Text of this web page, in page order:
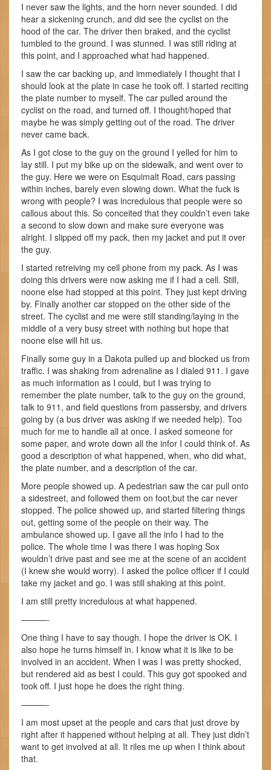
I never saw the lights, and the horn never sounded. I did
hear a sickening crunch, and did see the cyclist on the
hood of the car. The driver then braked, and the cyclist
tumbled to the ground. I was stunned. I was still riding at
this point, and I approached what had happened.
I saw the car backing up, and immediately I thought that I
should look at the plate in case he took off. I started reciting
the plate number to myself. The car pulled around the
cyclist on the road, and turned off. I thought/hoped that
maybe he was simply getting out of the road. The driver
never came back.
As I got close to the guy on the ground I yelled for him to
lay still. I put my bike up on the sidewalk, and went over to
the guy. Here we were on Esquimalt Road, cars passing
within inches, barely even slowing down. What the fuck is
wrong with people? I was incredulous that people were so
callous about this. So conceited that they couldn’t even take
a second to slow down and make sure everyone was
alright. I slipped off my pack, then my jacket and put it over
the guy.
I started retreiving my cell phone from my pack. As I was
doing this drivers were now asking me if I had a cell. Still,
noone else had stopped at this point. They just kept driving
by. Finally another car stopped on the other side of the
street. The cyclist and me were still standing/laying in the
middle of a very busy street with nothing but hope that
noone else will hit us.
Finally some guy in a Dakota pulled up and blocked us from
traffic. I was shaking from adrenaline as I dialed 911. I gave
as much information as I could, but I was trying to
remember the plate number, talk to the guy on the ground,
talk to 911, and field questions from passersby, and drivers
going by (a bus driver was asking if we needed help). Too
much for me to handle all at once. I asked someone for
some paper, and wrote down all the infor I could think of. As
good a description of what happened, when, who did what,
the plate number, and a description of the car.
More people showed up. A pedestrian saw the car pull onto
a sidestreet, and followed them on foot,but the car never
stopped. The police showed up, and started filtering things
out, getting some of the people on their way. The
ambulance showed up. I gave all the info I had to the
police. The whole time I was there I was hoping Sox
wouldn’t drive past and see me at the scene of an accident
(I knew she would worry). I asked the police officer if I could
take my jacket and go. I was still shaking at this point.
I am still pretty incredulous at what happened.
———-
One thing I have to say though. I hope the driver is OK. I
also hope he turns himself in. I know what it is like to be
involved in an accident. When I was I was pretty shocked,
but rendered aid as best I could. This guy got spooked and
took off. I just hope he does the right thing.
———-
I am most upset at the people and cars that just drove by
right after it happened without helping at all. They just didn’t
want to get involved at all. It riles me up when I think about
that.